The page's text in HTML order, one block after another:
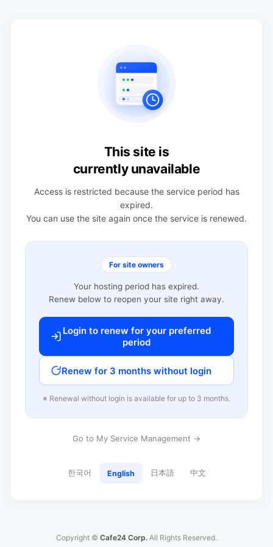
This site is
currently unavailable
Access is restricted because the service period has
expired.
You can use the site again once the service is renewed.
For site owners
Your hosting period has expired.
Renew below to reopen your site right away.
Login to renew for your preferred
period
Renew for 3 months without login
※ Renewal without login is available for up to 3 months.
Go to My Service Management →
한국어 English 日本語 中文
Copyright © Cafe24 Corp. All Rights Reserved.